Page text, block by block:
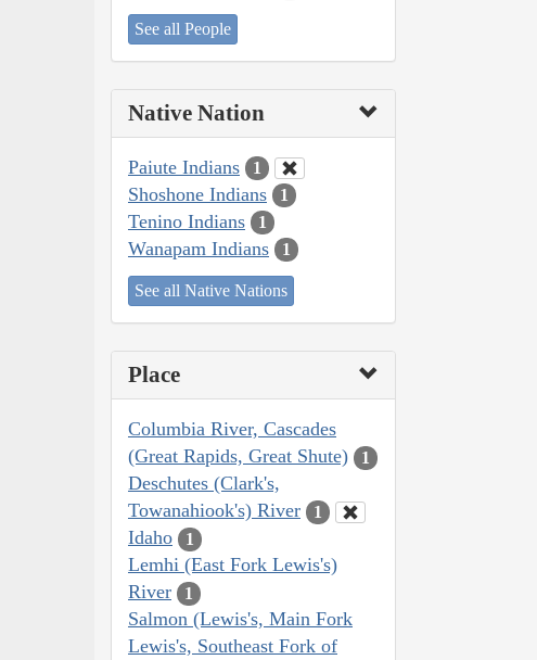
See all People
Native Nation
Paiute Indians 1
Shoshone Indians 1
Tenino Indians 1
Wanapam Indians 1
See all Native Nations
Place
Columbia River, Cascades
(Great Rapids, Great Shute)
1
Deschutes (Clark's,
Towanahiook's) River
1
Idaho 1
Lemhi (East Fork Lewis's)
River
1
Salmon (Lewis's, Main Fork
Lewis's, Southeast Fork of